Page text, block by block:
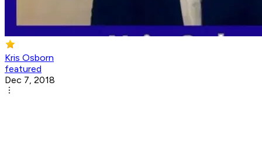
Kris Osborn
featured
Dec 7, 2018